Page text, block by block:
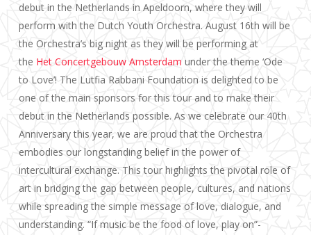
debut in the Netherlands in Apeldoorn, where they will
perform with the Dutch Youth Orchestra. August 16th will be
the Orchestra’s big night as they will be performing at
the Het Concertgebouw Amsterdam under the theme ‘Ode
to Love’! The Lutfia Rabbani Foundation is delighted to be
one of the main sponsors for this tour and to make their
debut in the Netherlands possible. As we celebrate our 40th
Anniversary this year, we are proud that the Orchestra
embodies our longstanding belief in the power of
intercultural exchange. This tour highlights the pivotal role of
art in bridging the gap between people, cultures, and nations
while spreading the simple message of love, dialogue, and
understanding. “If music be the food of love, play on”-